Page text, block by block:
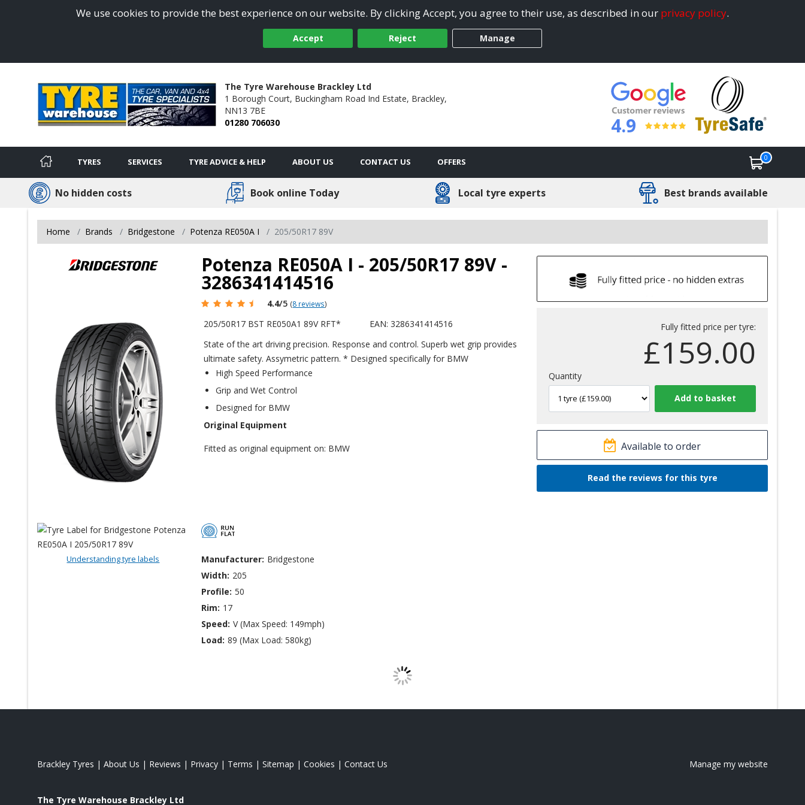
We use cookies to provide the best experience on our website. By clicking Accept, you agree to their use, as described in our privacy policy.
Accept Reject Manage
The Tyre Warehouse Brackley Ltd
1 Borough Court, Buckingham Road Ind Estate, Brackley,
NN13 7BE
01280 706030
4.9
TYRES SERVICES TYRE ADVICE & HELP ABOUT US CONTACT US OFFERS 0
No hidden costs Book online Today Local tyre experts Best brands available
Home Brands Bridgestone Potenza RE050A I 205/50R17 89V
Potenza RE050A I - 205/50R17 89V -
3286341414516
4.4/5 (8 reviews)
205/50R17 BST RE050A1 89V RFT*
EAN: 3286341414516
State of the art driving precision. Response and control. Superb wet grip provides
ultimate safety. Assymetric pattern. * Designed specifically for BMW
High Speed Performance
Grip and Wet Control
Designed for BMW
Original Equipment
Fitted as original equipment on: BMW
Fully fitted price per tyre:
£159.00
Quantity
Available to order
Read the reviews for this tyre
Understanding tyre labels Manufacturer: Bridgestone
Width: 205
Profile: 50
Rim: 17
Speed: V (Max Speed: 149mph)
Load: 89 (Max Load: 580kg)
Brackley Tyres | About Us | Reviews | Privacy | Terms | Sitemap | Cookies | Contact Us Manage my website
The Tyre Warehouse Brackley Ltd